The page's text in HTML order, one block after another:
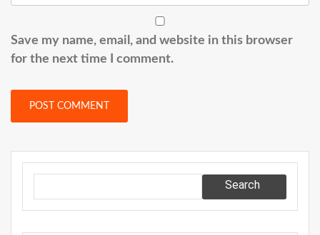
Save my name, email, and website in this browser
for the next time I comment.
Search